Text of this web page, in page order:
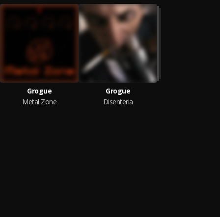
Grogue
Metal Zone
Grogue
Disenteria